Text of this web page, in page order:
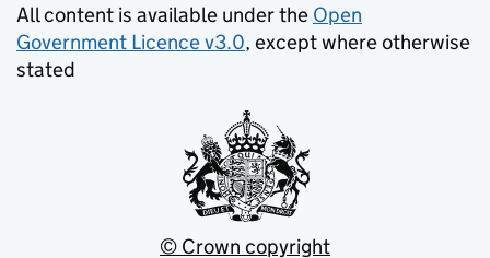
All content is available under the Open
Government Licence v3.0, except where otherwise
stated
© Crown copyright